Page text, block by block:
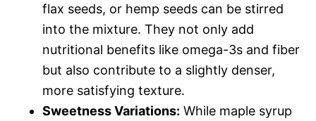
flax seeds, or hemp seeds can be stirred
into the mixture. They not only add
nutritional benefits like omega-3s and fiber
but also contribute to a slightly denser,
more satisfying texture.
Sweetness Variations: While maple syrup